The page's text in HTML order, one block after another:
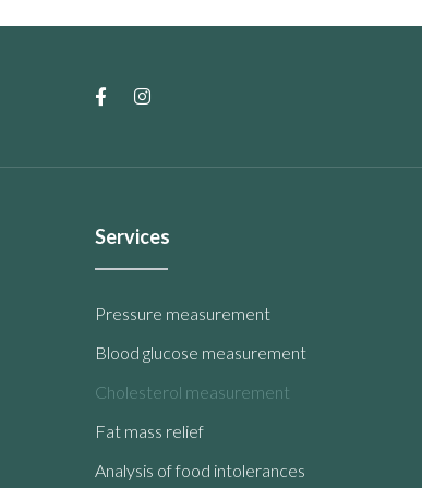
Services
Pressure measurement
Blood glucose measurement
Cholesterol measurement
Fat mass relief
Analysis of food intolerances